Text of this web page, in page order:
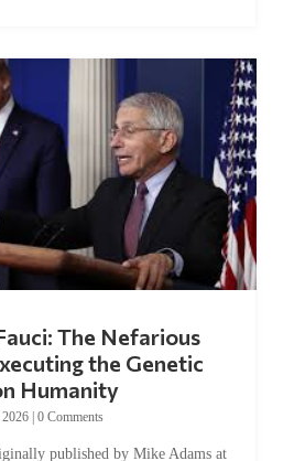
the Genetic
Humanity
| 0 Comments